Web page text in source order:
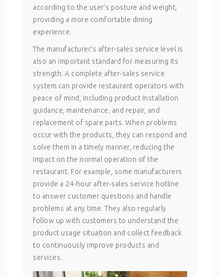
according to the user’s posture and weight,
providing a more comfortable dining
experience.
The manufacturer’s after-sales service level is
also an important standard for measuring its
strength. A complete after-sales service
system can provide restaurant operators with
peace of mind, including product installation
guidance, maintenance, and repair, and
replacement of spare parts. When problems
occur with the products, they can respond and
solve them in a timely manner, reducing the
impact on the normal operation of the
restaurant. For example, some manufacturers
provide a 24-hour after-sales service hotline
to answer customer questions and handle
problems at any time. They also regularly
follow up with customers to understand the
product usage situation and collect feedback
to continuously improve products and
services.